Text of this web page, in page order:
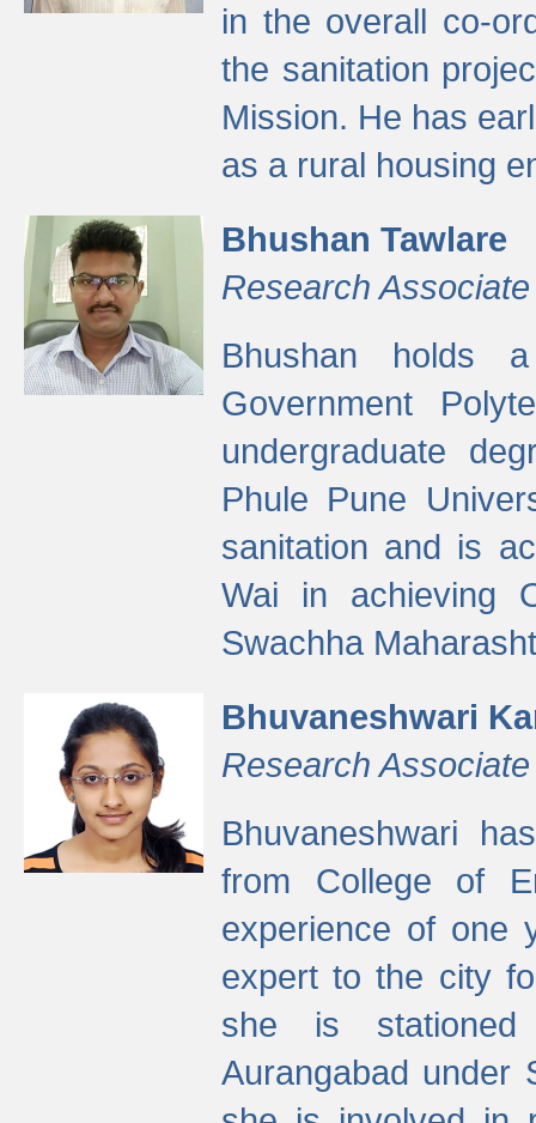
in the overall co-
the sanitation
Mission. He has
as a rural housing
Bhushan Tawlare
Research Associate
Bhushan holds
Government
undergraduate
Phule Pune
sanitation and is
Wai in achieving
Swachha
Bhuvaneshwari
Research Associate
Bhuvaneshwari
from College of
experience of one
expert to the city
she is stationed
Aurangabad under